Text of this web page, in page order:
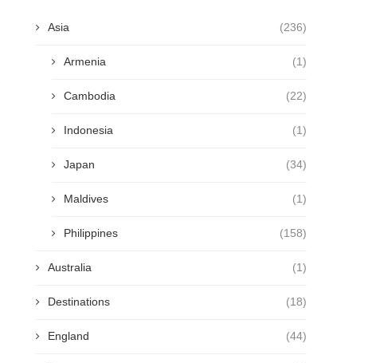
Asia (236)
Armenia (1)
Cambodia (22)
Indonesia (1)
Japan (34)
Maldives (1)
Philippines (158)
Australia (1)
Destinations (18)
England (44)